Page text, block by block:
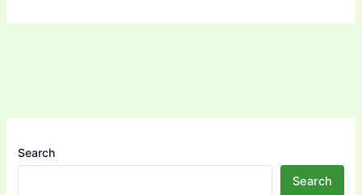
Search
Search